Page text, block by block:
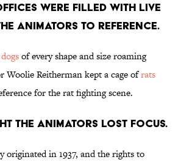
offices were filled with live
animators to reference.
dogsof every shape and size roaming
Woolie Reitherman kept a cage ofrats
for the rat fighting scene.
the animators lost focus.
originated in 1937, and the rights to